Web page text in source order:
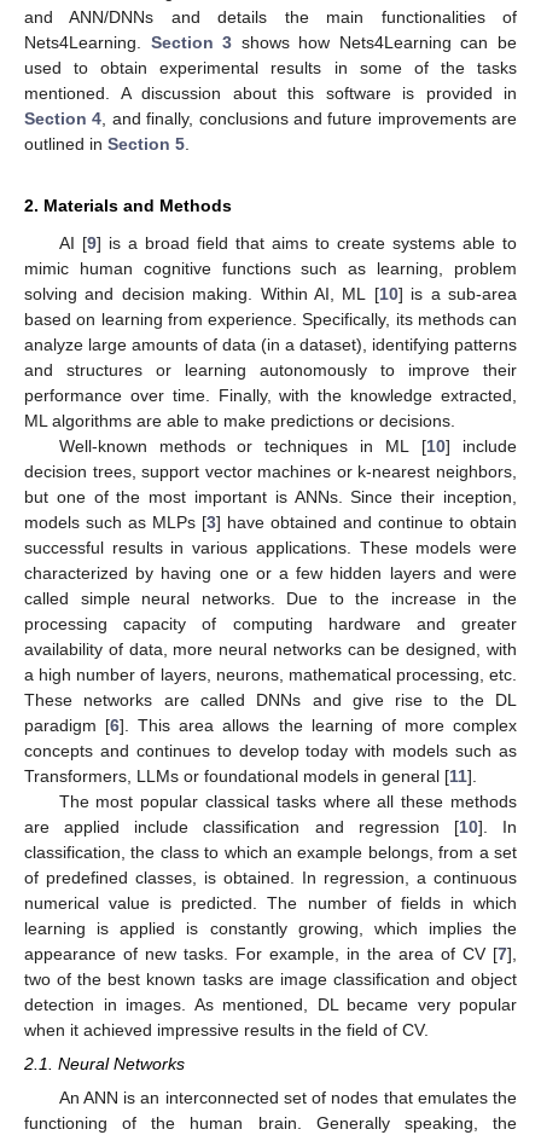
and ANN/DNNs and details the main functionalities of
Nets4Learning. Section 3 shows how Nets4Learning can be
used to obtain experimental results in some of the tasks
mentioned. A discussion about this software is provided in
Section 4 , and finally, conclusions and future improvements are
outlined in Section 5
2. Materials and Methods
AI [9] is a broad field that aims to create systems able to
mimic human cognitive functions such as learning, problem
solving and decision making. Within AI, ML [10] is a sub-area
based on learning from experience. Specifically, its methods can
analyze large amounts of data (in a dataset), identifying patterns
and structures or learning autonomously to improve their
performance over time. Finally, with the knowledge extracted,
ML algorithms are able to make predictions or decisions.
Well-known methods or techniques in ML [10] include
decision trees, support vector machines or k-nearest neighbors,
but one of the most important is ANNs. Since their inception,
models such as MLPs [3] have obtained and continue to obtain
successful results in various applications. These models were
characterized by having one or a few hidden layers and were
called simple neural networks. Due to the increase in the
processing capacity of computing hardware and greater
availability of data, more neural networks can be designed, with
a high number of layers, neurons, mathematical processing, etc.
These networks are called DNNs and give rise to the DL
paradigm [6]. This area allows the learning of more complex
concepts and continues to develop today with models such as
Transformers, LLMs or foundational models in general [11].
The most popular classical tasks where all these methods
are applied include classification and regression [10]. In
classification, the class to which an example belongs, from a set
of predefined classes, is obtained. In regression, a continuous
numerical value is predicted. The number of fields in which
learning is applied is constantly growing, which implies the
appearance of new tasks. For example, in the area of CV [7],
two of the best known tasks are image classification and object
detection in images. As mentioned, DL became very popular
when it achieved impressive results in the field of CV.
2.1. Neural Networks
An ANN is an interconnected set of nodes that emulates the
functioning of the human brain. Generally speaking, the